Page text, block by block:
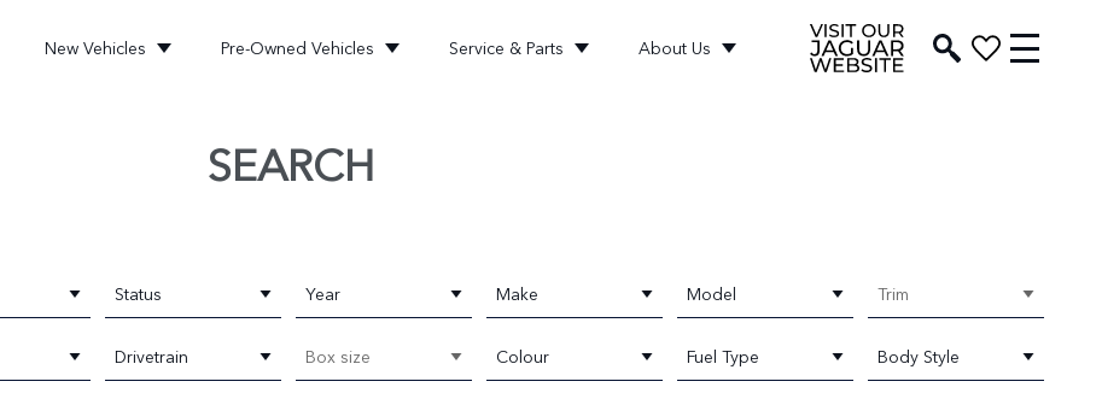
New Vehicles Pre-Owned Vehicles Service & Parts About Us
SEARCH
Status Year Make Model Trim
Drivetrain Box size Colour Fuel Type Body Style